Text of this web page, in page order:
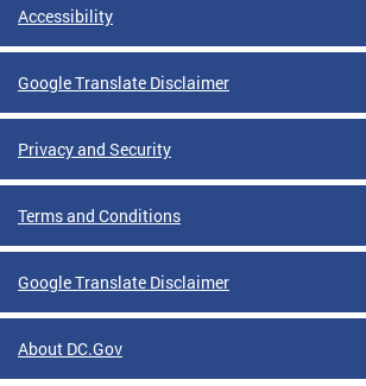
Accessibility
Google Translate Disclaimer
Privacy and Security
Terms and Conditions
Google Translate Disclaimer
About DC.Gov